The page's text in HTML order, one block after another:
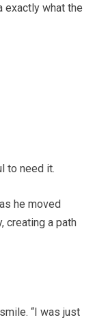
exactly what the
to need it.
he moved
creating a path
“I was just